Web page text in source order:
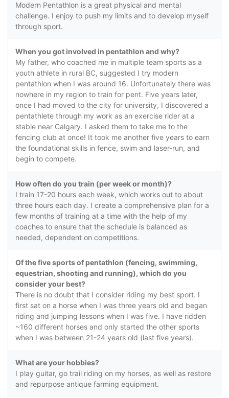
Modern Pentathlon is a great physical and mental
challenge. I enjoy to push my limits and to develop myself
through sport.
When you got involved in pentathlon and why?
My father, who coached me in multiple team sports as a
youth athlete in rural BC, suggested I try modern
pentathlon when I was around 16. Unfortunately there was
nowhere in my region to train for pent. Five years later,
once I had moved to the city for university, I discovered a
pentathlete through my work as an exercise rider at a
stable near Calgary. I asked them to take me to the
fencing club at once! It took me another five years to earn
the foundational skills in fence, swim and laser-run, and
begin to compete.
How often do you train (per week or month)?
I train 17-20 hours each week, which works out to about
three hours each day. I create a comprehensive plan for a
few months of training at a time with the help of my
coaches to ensure that the schedule is balanced as
needed, dependent on competitions.
Of the five sports of pentathlon (fencing, swimming,
equestrian, shooting and running), which do you
consider your best?
There is no doubt that I consider riding my best sport. I
first sat on a horse when I was three years old and began
riding and jumping lessons when I was five. I have ridden
~160 different horses and only started the other sports
when I was between 21-24 years old (last five years).
What are your hobbies?
I play guitar, go trail riding on my horses, as well as restore
and repurpose antique farming equipment.